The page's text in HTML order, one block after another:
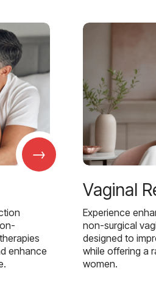
→
enhance
Vaginal
Experience
non-surgical
designed to
while offering a
women.